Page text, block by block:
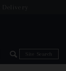
Zip Code